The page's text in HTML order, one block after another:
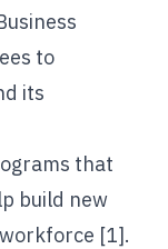
to
its
that
build new
[1].